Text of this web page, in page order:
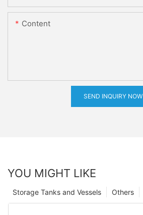
Content
SEND INQUIRY NOW
YOU MIGHT LIKE
Others
Storage Tanks and Vessels